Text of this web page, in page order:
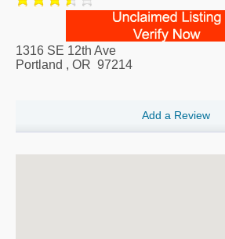
1316 SE 12th Ave
Portland , OR 97214
Add a Review